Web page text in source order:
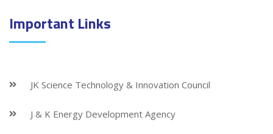
Important Links
JK Science Technology & Innovation Council
J & K Energy Development Agency